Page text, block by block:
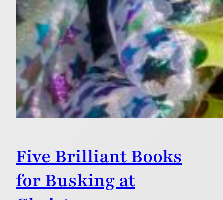
Five Brilliant Books
for Busking at